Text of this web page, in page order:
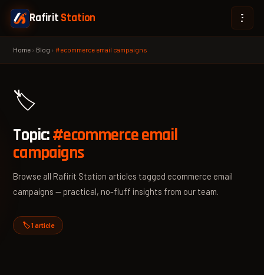
Rafirit Station
Home › Blog ›#ecommerce email campaigns
🏷️
Topic:#ecommerce email
campaigns
Browse all Rafirit Station articles tagged ecommerce email
campaigns — practical, no-fluff insights from our team.
🏷️ 1 article